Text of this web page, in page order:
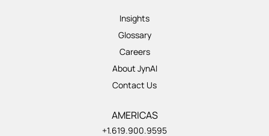
Insights
Glossary
Careers
About JynAI
Contact Us
AMERICAS
+1.619.900.9595